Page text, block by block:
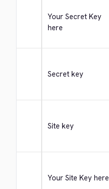
Your Secret Key
here
Secret key
Site key
Your Site Key here